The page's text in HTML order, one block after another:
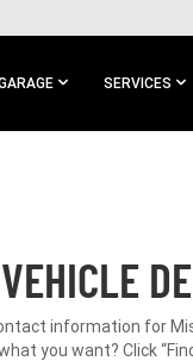
SERVICES
information for
you want? Click